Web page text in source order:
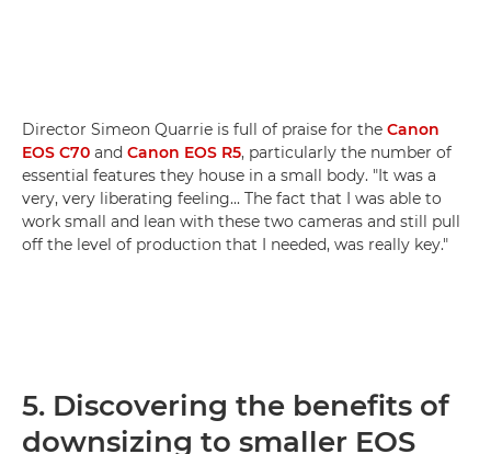
Director Simeon Quarrie is full of praise for the Canon
EOS C70 and Canon EOS R5, particularly the number of
essential features they house in a small body. "It was a
very, very liberating feeling... The fact that I was able to
work small and lean with these two cameras and still pull
off the level of production that I needed, was really key."
5. Discovering the benefits of
downsizing to smaller EOS